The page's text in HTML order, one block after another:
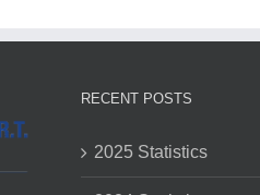
RECENT POSTS
2025 Statistics